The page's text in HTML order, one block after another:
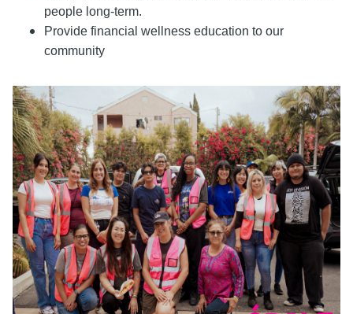
people long-term.
Provide financial wellness education to our
community